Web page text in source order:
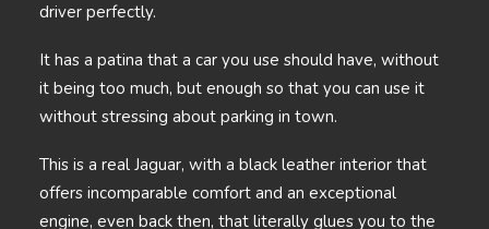
driver perfectly.
It has a patina that a car you use should have, without
it being too much, but enough so that you can use it
without stressing about parking in town.
This is a real Jaguar, with a black leather interior that
offers incomparable comfort and an exceptional
engine, even back then, that literally glues you to the